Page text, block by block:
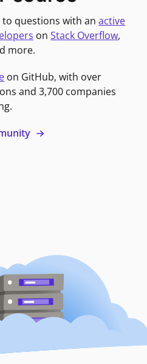
to questions with anactive
onStack Overflow,
more.
on GitHub, with over
and 3,700 companies